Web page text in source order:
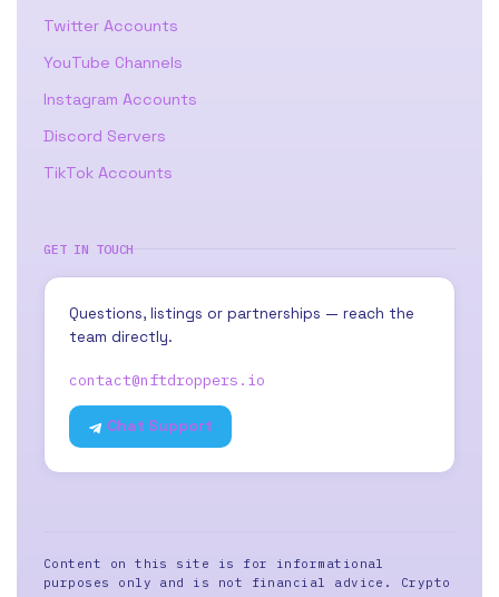
Twitter Accounts
YouTube Channels
Instagram Accounts
Discord Servers
TikTok Accounts
GET IN TOUCH
Questions, listings or partnerships — reach the
team directly.
contact@nftdroppers.io
Chat Support
Content on this site is for informational
purposes only and is not financial advice. Crypto